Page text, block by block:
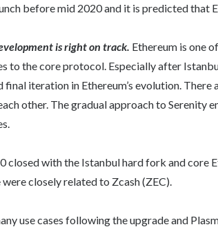
before mid 2020 and it is predicted that
is right on track. Ethereum is one
to the core protocol. Especially after
final iteration in Ethereum’s evolution.
other. The gradual approach to Serenity
closed with the Istanbul hard fork and core
closely related to Zcash (ZEC).
use cases following the upgrade and